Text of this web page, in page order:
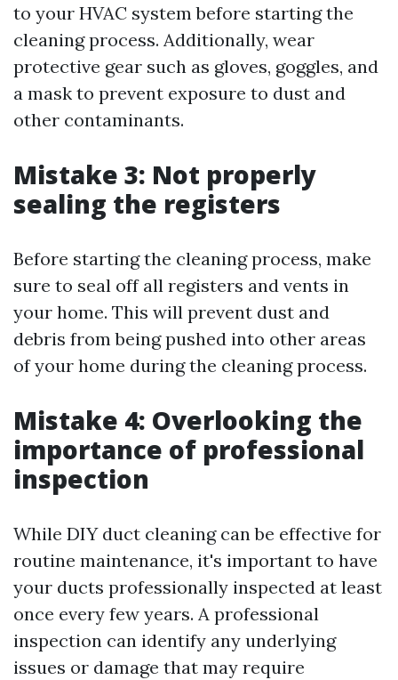
to your HVAC system before starting the
cleaning process. Additionally, wear
protective gear such as gloves, goggles, and
a mask to prevent exposure to dust and
other contaminants.
Mistake 3: Not properly
sealing the registers
Before starting the cleaning process, make
sure to seal off all registers and vents in
your home. This will prevent dust and
debris from being pushed into other areas
of your home during the cleaning process.
Mistake 4: Overlooking the
importance of professional
inspection
While DIY duct cleaning can be effective for
routine maintenance, it's important to have
your ducts professionally inspected at least
once every few years. A professional
inspection can identify any underlying
issues or damage that may require